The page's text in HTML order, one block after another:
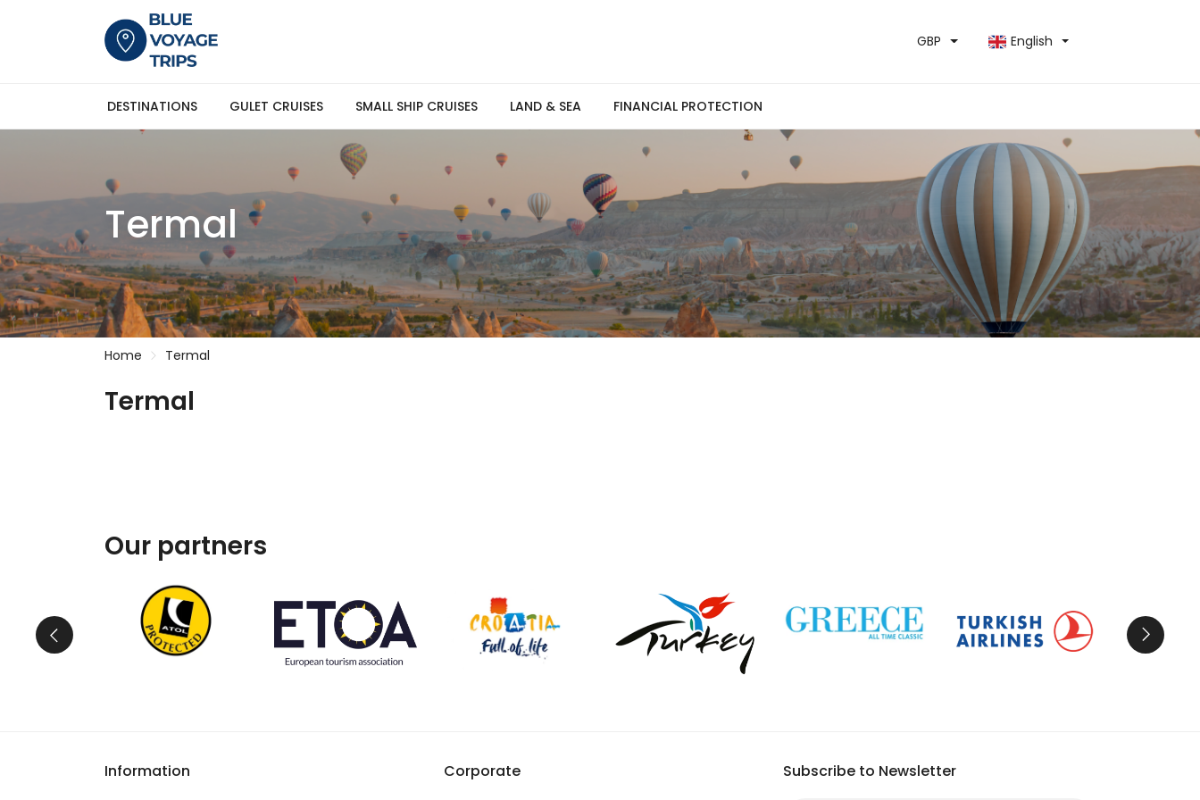
GBP English
DESTINATIONS GULET CRUISES SMALL SHIP CRUISES LAND & SEA FINANCIAL PROTECTION
Termal
Home Termal
Termal
Our partners
Information Corporate Subscribe to Newsletter